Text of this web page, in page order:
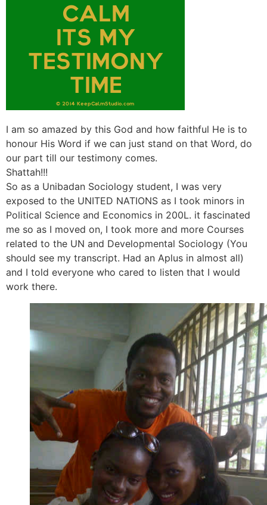
I am so amazed by this God and how faithful He is to
honour His Word if we can just stand on that Word, do
our part till our testimony comes.
Shattah!!!
So as a Unibadan Sociology student, I was very
exposed to the UNITED NATIONS as I took minors in
Political Science and Economics in 200L. it fascinated
me so as I moved on, I took more and more Courses
related to the UN and Developmental Sociology (You
should see my transcript. Had an Aplus in almost all)
and I told everyone who cared to listen that I would
work there.